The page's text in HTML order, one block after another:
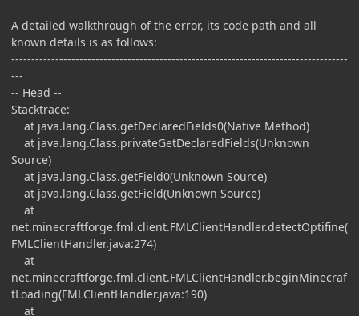
A detailed walkthrough of the error, its code path and all
known details is as follows:
------------------------------------------------------------------------------------
---
-- Head --
Stacktrace:
at java.lang.Class.getDeclaredFields0(Native Method)
at java.lang.Class.privateGetDeclaredFields(Unknown
Source)
at java.lang.Class.getField0(Unknown Source)
at java.lang.Class.getField(Unknown Source)
at
net.minecraftforge.fml.client.FMLClientHandler.detectOptifine(
FMLClientHandler.java:274)
at
net.minecraftforge.fml.client.FMLClientHandler.beginMinecraf
tLoading(FMLClientHandler.java:190)
at